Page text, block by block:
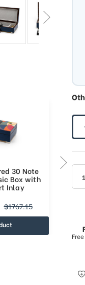
30 Note
Box with
Inlay
$1767.15